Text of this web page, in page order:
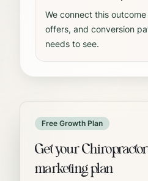
We connect this
offers, and conversion
needs to see.
Free Growth Plan
Get your
marketing plan